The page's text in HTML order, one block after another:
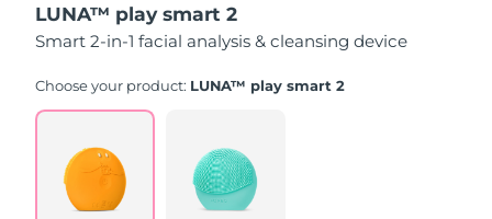
of
5
stars,
rating
Read
Reviews.
Same
page
link.
LUNA™ play smart 2
Smart 2-in-1 facial analysis & cleansing device
Choose your product: LUNA™ play smart 2